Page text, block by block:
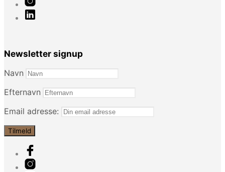
Newsletter signup
Navn
Efternavn
Email adresse: